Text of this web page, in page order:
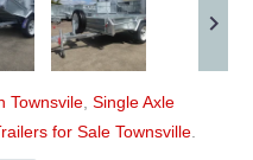
Townsvile Single Axle
for Sale Townsville